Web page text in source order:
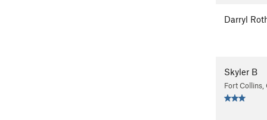
Darryl
Skyler B
Fort Collins,